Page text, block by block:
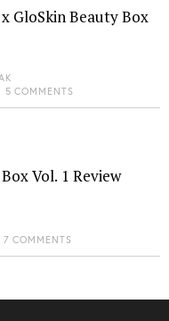
GloSkin Beauty Box
5 COMMENTS
Vol. 1 Review
7 COMMENTS